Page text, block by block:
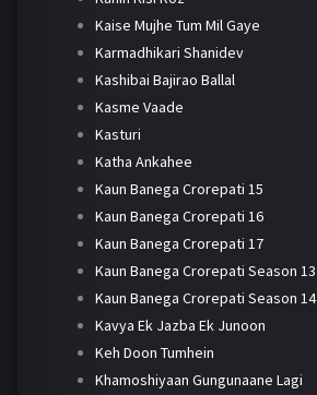
Kaise Mujhe Tum Mil Gaye
Karmadhikari Shanidev
Kashibai Bajirao Ballal
Kasme Vaade
Kasturi
Katha Ankahee
Kaun Banega Crorepati 15
Kaun Banega Crorepati 16
Kaun Banega Crorepati 17
Kaun Banega Crorepati Season 13
Kaun Banega Crorepati Season 14
Kavya Ek Jazba Ek Junoon
Keh Doon Tumhein
Khamoshiyaan Gungunaane Lagi